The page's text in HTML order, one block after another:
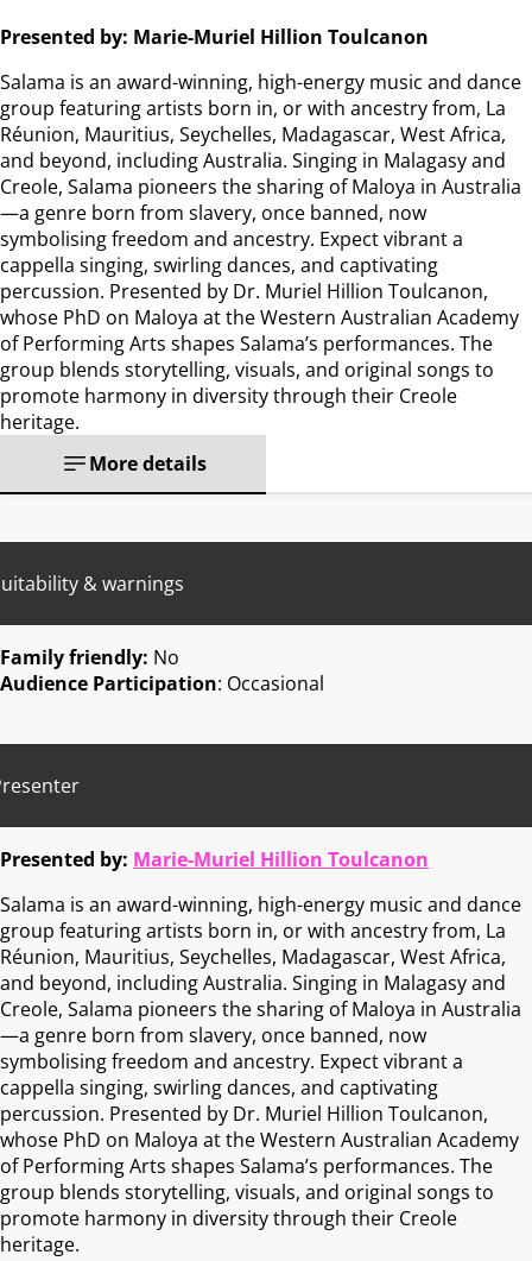
Presented by: Marie-Muriel Hillion Toulcanon
Salama is an award-winning, high-energy music and dance
group featuring artists born in, or with ancestry from, La
Réunion, Mauritius, Seychelles, Madagascar, West Africa,
and beyond, including Australia. Singing in Malagasy and
Creole, Salama pioneers the sharing of Maloya in Australia
—a genre born from slavery, once banned, now
symbolising freedom and ancestry. Expect vibrant a
cappella singing, swirling dances, and captivating
percussion. Presented by Dr. Muriel Hillion Toulcanon,
whose PhD on Maloya at the Western Australian Academy
of Performing Arts shapes Salama’s performances. The
group blends storytelling, visuals, and original songs to
promote harmony in diversity through their Creole
heritage.
More details
& warnings
Family friendly: No
Audience Participation: Occasional
Presented by: Marie-Muriel Hillion Toulcanon
Salama is an award-winning, high-energy music and dance
group featuring artists born in, or with ancestry from, La
Réunion, Mauritius, Seychelles, Madagascar, West Africa,
and beyond, including Australia. Singing in Malagasy and
Creole, Salama pioneers the sharing of Maloya in Australia
—a genre born from slavery, once banned, now
symbolising freedom and ancestry. Expect vibrant a
cappella singing, swirling dances, and captivating
percussion. Presented by Dr. Muriel Hillion Toulcanon,
whose PhD on Maloya at the Western Australian Academy
of Performing Arts shapes Salama’s performances. The
group blends storytelling, visuals, and original songs to
promote harmony in diversity through their Creole
heritage.